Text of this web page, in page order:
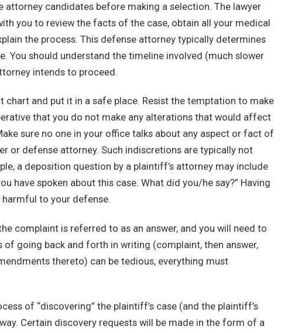
attorney candidates before making a selection. The lawyer
you to review the facts of the case, obtain all your medical
the process. This defense attorney typically determines
You should understand the timeline involved (much slower
intends to proceed.
chart and put it in a safe place. Resist the temptation to make
that you do not make any alterations that would affect
sure no one in your office talks about any aspect or fact of
or defense attorney. Such indiscretions are typically not
a deposition question by a plaintiff’s attorney may include
have spoken about this case. What did you/he say?” Having
to your defense.
complaint is referred to as an answer, and you will need to
of going back and forth in writing (complaint, then answer,
thereto) can be tedious, everything must
of “discovering” the plaintiff’s case (and the plaintiff’s
Certain discovery requests will be made in the form of a